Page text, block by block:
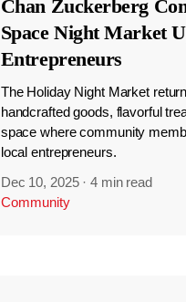
Chan Zuckerberg
Space Night Market
Entrepreneurs
The Holiday Night Market
handcrafted goods, flavorful
space where community
local entrepreneurs.
Dec 10, 2025 ·4 min read
Community